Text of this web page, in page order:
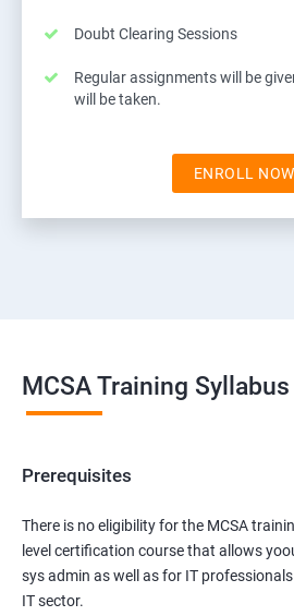
Doubt Clearing Sessions
Regular assignments will be
will be taken.
ENROLL NOW
MCSA Training Syllabus
Prerequisites
There is no eligibility for the MCSA
level certification course that allows
sys admin as well as for IT
IT sector.